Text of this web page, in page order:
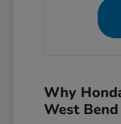
Why
West